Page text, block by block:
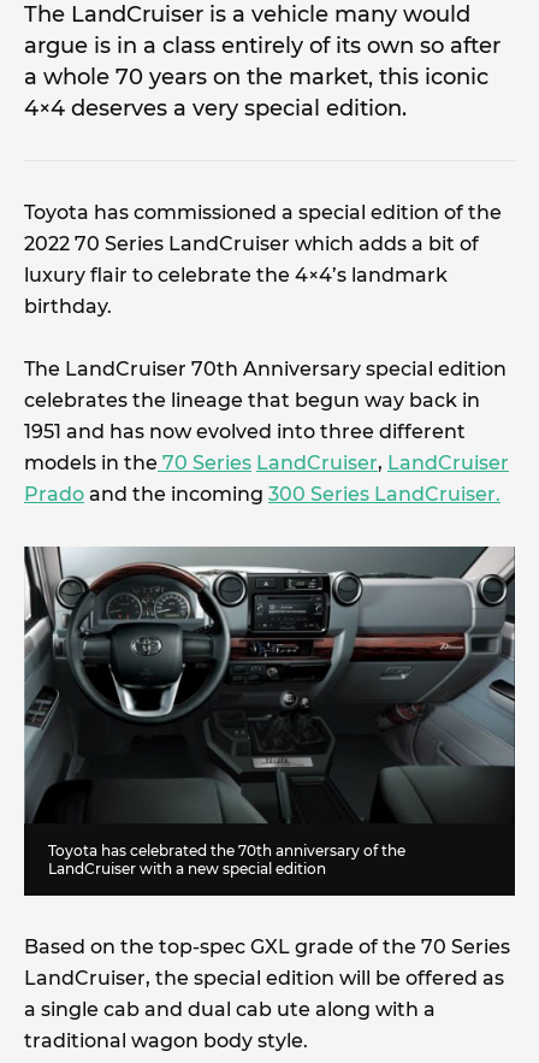
The LandCruiser is a vehicle many would
argue is in a class entirely of its own so after
a whole 70 years on the market, this iconic
4×4 deserves a very special edition.
Toyota has commissioned a special edition of the
2022 70 Series LandCruiser which adds a bit of
luxury flair to celebrate the 4×4’s landmark
birthday.
The LandCruiser 70th Anniversary special edition
celebrates the lineage that begun way back in
1951 and has now evolved into three different
models in the 70 Series LandCruiser, LandCruiser
Prado and the incoming 300 Series LandCruiser.
Toyota has celebrated the 70th anniversary of the
LandCruiser with a new special edition
Based on the top-spec GXL grade of the 70 Series
LandCruiser, the special edition will be offered as
a single cab and dual cab ute along with a
traditional wagon body style.